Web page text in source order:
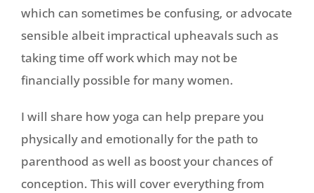
which can sometimes be confusing, or advocate
sensible albeit impractical upheavals such as
taking time off work which may not be
financially possible for many women.
I will share how yoga can help prepare you
physically and emotionally for the path to
parenthood as well as boost your chances of
conception. This will cover everything from